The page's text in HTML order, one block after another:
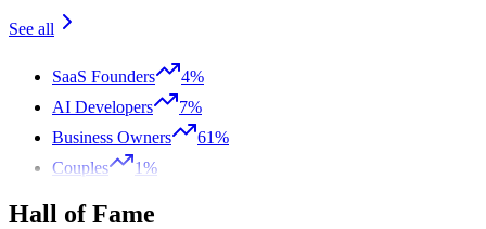
See all
SaaS Founders
4%
AI Developers
7%
Business Owners
61%
Couples
1%
Hall of Fame